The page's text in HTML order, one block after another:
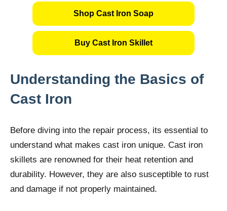
Shop Cast Iron Soap
Buy Cast Iron Skillet
Understanding the Basics of
Cast Iron
Before diving into the repair process, its essential to
understand what makes cast iron unique. Cast iron
skillets are renowned for their heat retention and
durability. However, they are also susceptible to rust
and damage if not properly maintained.